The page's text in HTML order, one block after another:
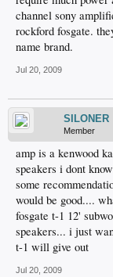
channel sony
rockford fosgate.
name brand.
Jul 20, 2009
SILONER
Member
amp is a kenwood
speakers i dont
some
would be good....
fosgate t-1 12'
speakers... i just
t-1 will give out
Jul 20, 2009